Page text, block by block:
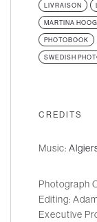
LIVRAISON
MARTINA
PHOTOBOOK
SWEDISH
CREDITS
Music:
Photograph
Editing:
Executive